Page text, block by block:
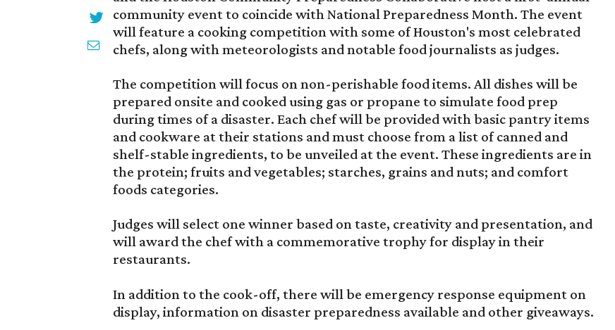
community event to coincide with National Preparedness Month. The event
will feature a cooking competition with some of Houston's most celebrated
chefs, along with meteorologists and notable food journalists as judges.
The competition will focus on non-perishable food items. All dishes will be
prepared onsite and cooked using gas or propane to simulate food prep
during times of a disaster. Each chef will be provided with basic pantry items
and cookware at their stations and must choose from a list of canned and
shelf-stable ingredients, to be unveiled at the event. These ingredients are in
the protein; fruits and vegetables; starches, grains and nuts; and comfort
foods categories.
Judges will select one winner based on taste, creativity and presentation, and
will award the chef with a commemorative trophy for display in their
restaurants.
In addition to the cook-off, there will be emergency response equipment on
display, information on disaster preparedness available and other giveaways.